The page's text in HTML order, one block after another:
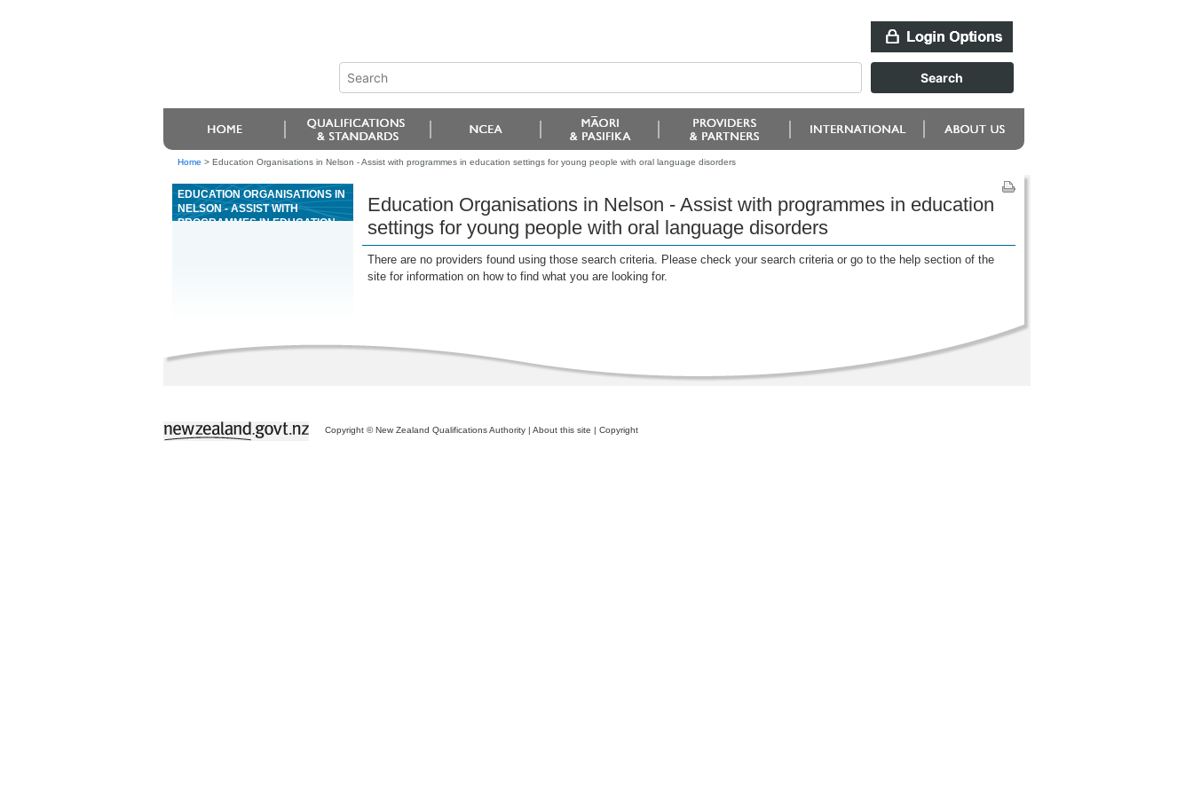
Home > Education Organisations in Nelson - Assist with programmes in education settings for young people with oral language disorders
EDUCATION ORGANISATIONS IN
NELSON - ASSIST WITH
PROGRAMMES IN EDUCATION
Education Organisations in Nelson - Assist with programmes in education
settings for young people with oral language disorders
There are no providers found using those search criteria. Please check your search criteria or go to the help section of the
site for information on how to find what you are looking for.
Copyright © New Zealand Qualifications Authority | About this site | Copyright